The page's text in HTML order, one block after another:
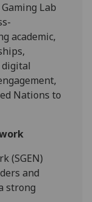
Lab
academic,
Nations to
(SGEN)
and
strong